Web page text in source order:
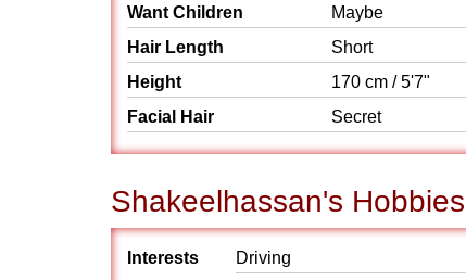
Want Children
Maybe
Hair Length
Short
Height
170 cm / 5'7"
Facial Hair
Secret
Shakeelhassan's
Interests
Driving